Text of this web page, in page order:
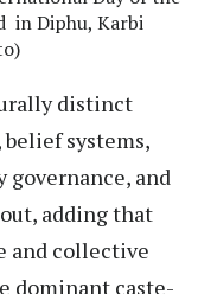
in Diphu, Karbi
distinct
systems,
governance, and
adding that
and collective
dominant caste-